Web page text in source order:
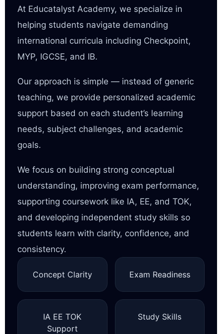
At Educatalyst Academy, we specialize in
helping students navigate demanding
international curricula including Checkpoint,
MYP, IGCSE, and IB.
Our approach is simple — instead of generic
teaching, we provide personalized academic
support based on each student’s learning
needs, subject challenges, and academic
goals.
We focus on building strong conceptual
understanding, improving exam performance,
supporting coursework like IA, EE, and TOK,
and developing independent study skills so
students learn with clarity, confidence, and
consistency.
Concept Clarity Exam Readiness
IA EE TOK
Support
Study Skills